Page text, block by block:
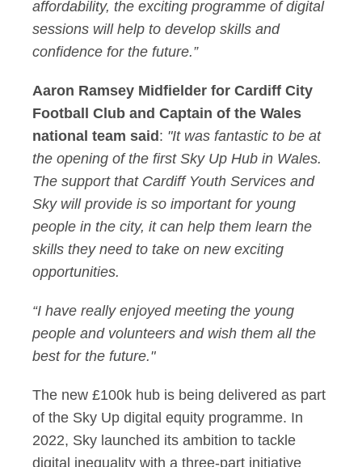
affordability, the exciting programme of digital
sessions will help to develop skills and
confidence for the future.”
Aaron Ramsey Midfielder for Cardiff City
Football Club and Captain of the Wales
national team said : "It was fantastic to be at
the opening of the first Sky Up Hub in Wales.
The support that Cardiff Youth Services and
Sky will provide is so important for young
people in the city, it can help them learn the
skills they need to take on new exciting
opportunities.
“I have really enjoyed meeting the young
people and volunteers and wish them all the
best for the future."
The new £100k hub is being delivered as part
of the Sky Up digital equity programme. In
2022, Sky launched its ambition to tackle
digital inequality with a three-part initiative